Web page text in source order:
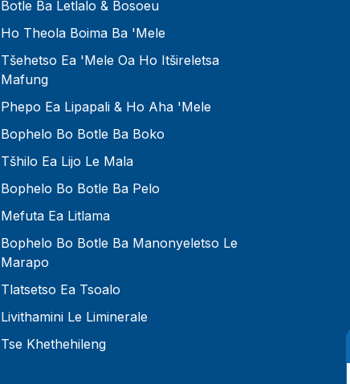
Botle Ba Letlalo & Bosoeu
Ho Theola Boima Ba 'mele
Tšehetso Ea 'mele Oa Ho Itšireletsa
Mafung
Phepo Ea Lipapali & Ho Aha 'Mele
Bophelo Bo Botle Ba Boko
Tšhilo Ea Lijo Le Mala
Bophelo Bo Botle Ba Pelo
Mefuta Ea Litlama
Bophelo Bo Botle Ba Manonyeletso Le
Marapo
Tlatsetso Ea Tsoalo
Livithamini Le Liminerale
Tse Khethehileng